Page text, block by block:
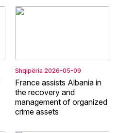
Shqipëria 2026-05-09
France assists Albania in
the recovery and
management of organized
crime assets